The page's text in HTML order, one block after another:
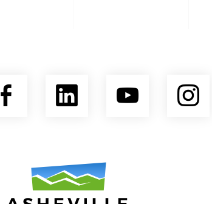
FacebookLinkedInYouTube
Asheville Area Chamber of Commerce
Coalition